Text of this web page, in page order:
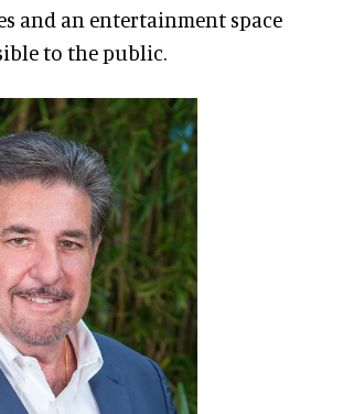
and an entertainment space
to the public.